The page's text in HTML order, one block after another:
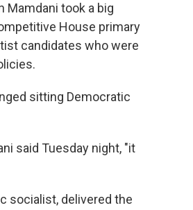
Mamdani took a big
House primary
candidates who were
sitting Democratic
said Tuesday night, "it
socialist, delivered the